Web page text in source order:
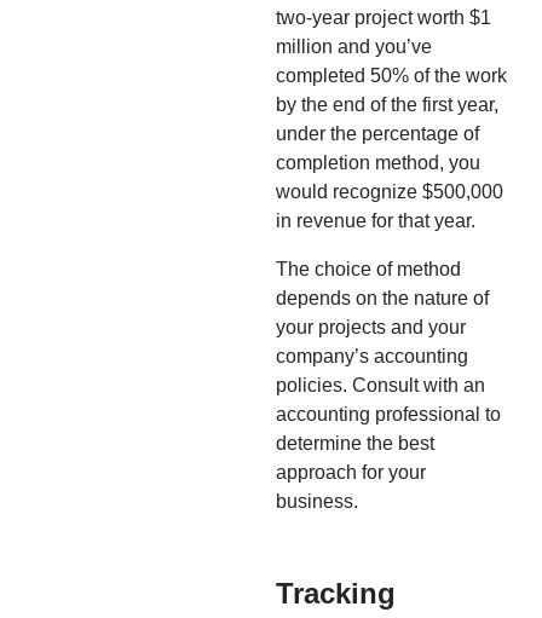
two-year project worth $1
million and you’ve
completed 50% of the work
by the end of the first year,
under the percentage of
completion method, you
would recognize $500,000
in revenue for that year.
The choice of method
depends on the nature of
your projects and your
company’s accounting
policies. Consult with an
accounting professional to
determine the best
approach for your
business.
Tracking